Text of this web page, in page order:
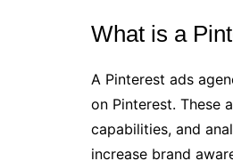
What is a
A Pinterest ads
on Pinterest. These
capabilities, and
increase brand